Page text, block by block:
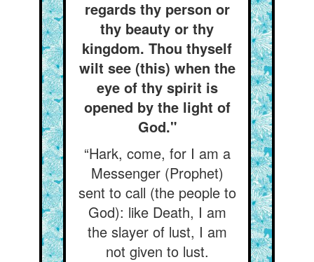
regards thy person or
thy beauty or thy
kingdom. Thou thyself
wilt see (this) when the
eye of thy spirit is
opened by the light of
God."
“Hark, come, for I am a
Messenger (Prophet)
sent to call (the people to
God): like Death, I am
the slayer of lust, I am
not given to lust.